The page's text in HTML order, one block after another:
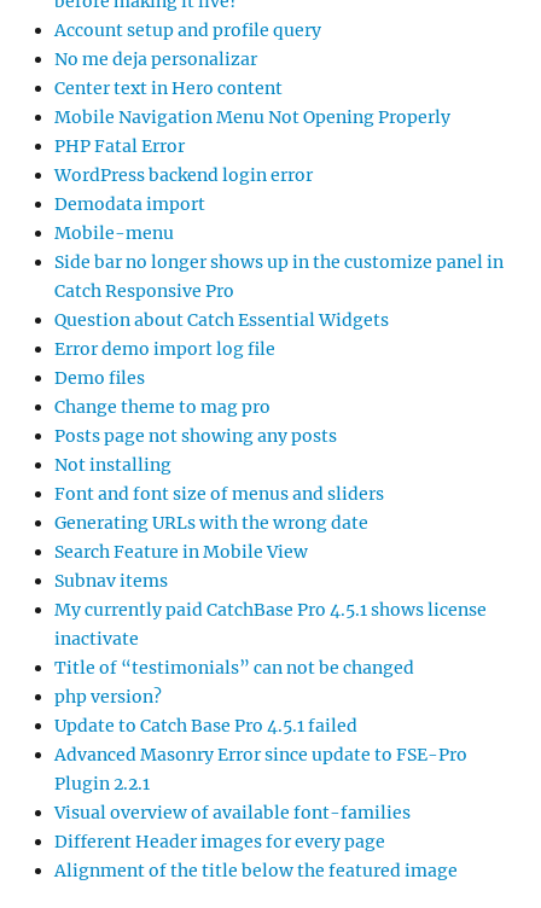
Account setup and profile query
No me deja personalizar
Center text in Hero content
Mobile Navigation Menu Not Opening Properly
PHP Fatal Error
WordPress backend login error
Demodata import
Mobile-menu
Side bar no longer shows up in the customize panel in
Catch Responsive Pro
Question about Catch Essential Widgets
Error demo import log file
Demo files
Change theme to mag pro
Posts page not showing any posts
Not installing
Font and font size of menus and sliders
Generating URLs with the wrong date
Search Feature in Mobile View
Subnav items
My currently paid CatchBase Pro 4.5.1 shows license
inactivate
Title of “testimonials” can not be changed
php version?
Update to Catch Base Pro 4.5.1 failed
Advanced Masonry Error since update to FSE-Pro
Plugin 2.2.1
Visual overview of available font-families
Different Header images for every page
Alignment of the title below the featured image